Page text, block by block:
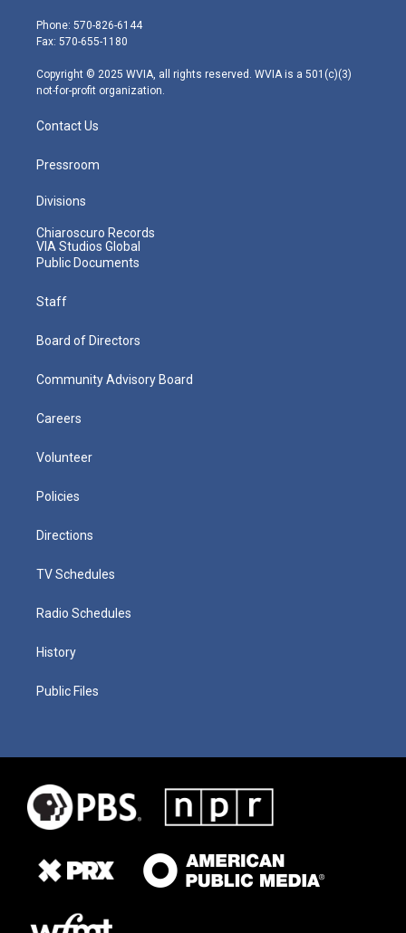
e
r
g
r
m
Phone: 570-826-6144
Fax: 570-655-1180
Copyright © 2025 WVIA, all rights reserved. WVIA is a 501(c)(3)
not-for-profit organization.
Contact Us
Pressroom
Divisions
Chiaroscuro Records
VIA Studios Global
Public Documents
Staff
Board of Directors
Community Advisory Board
Careers
Volunteer
Policies
Directions
TV Schedules
Radio Schedules
History
Public Files